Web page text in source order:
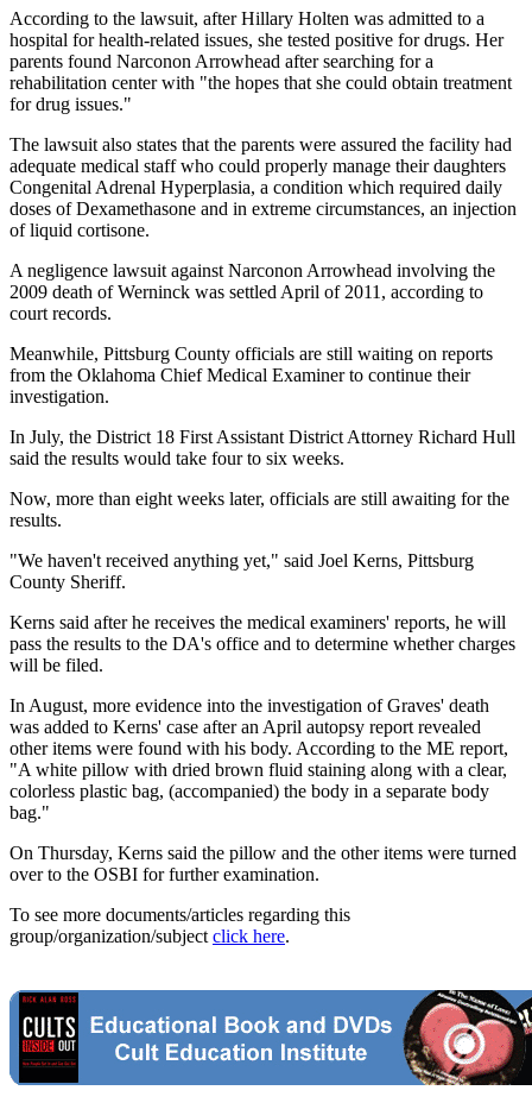
According to the lawsuit, after Hillary Holten was admitted to a
hospital for health-related issues, she tested positive for drugs. Her
parents found Narconon Arrowhead after searching for a
rehabilitation center with "the hopes that she could obtain treatment
for drug issues."
The lawsuit also states that the parents were assured the facility had
adequate medical staff who could properly manage their daughters
Congenital Adrenal Hyperplasia, a condition which required daily
doses of Dexamethasone and in extreme circumstances, an injection
of liquid cortisone.
A negligence lawsuit against Narconon Arrowhead involving the
2009 death of Werninck was settled April of 2011, according to
court records.
Meanwhile, Pittsburg County officials are still waiting on reports
from the Oklahoma Chief Medical Examiner to continue their
investigation.
In July, the District 18 First Assistant District Attorney Richard Hull
said the results would take four to six weeks.
Now, more than eight weeks later, officials are still awaiting for the
results.
"We haven't received anything yet," said Joel Kerns, Pittsburg
County Sheriff.
Kerns said after he receives the medical examiners' reports, he will
pass the results to the DA's office and to determine whether charges
will be filed.
In August, more evidence into the investigation of Graves' death
was added to Kerns' case after an April autopsy report revealed
other items were found with his body. According to the ME report,
"A white pillow with dried brown fluid staining along with a clear,
colorless plastic bag, (accompanied) the body in a separate body
bag."
On Thursday, Kerns said the pillow and the other items were turned
over to the OSBI for further examination.
To see more documents/articles regarding this
group/organization/subject click here.